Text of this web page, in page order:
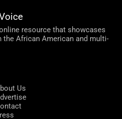
resource that showcases
African American and multi-
Us